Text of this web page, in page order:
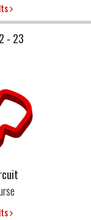
- 23